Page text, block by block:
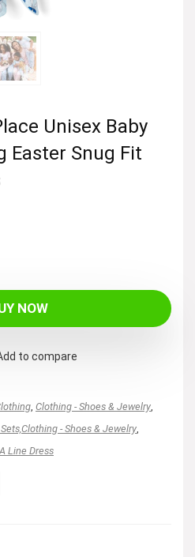
Unisex Baby
Easter Snug Fit
NOW
to compare
Clothing - Shoes & Jewelry
- Shoes & Jewelry
Line Dress